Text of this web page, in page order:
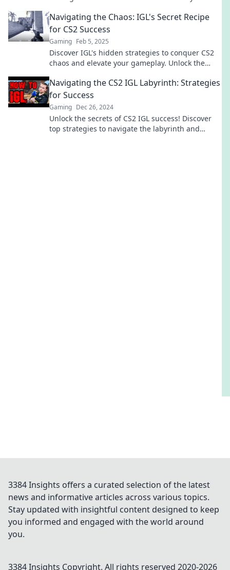
Navigating the Chaos: IGL's Secret Recipe
for CS2 Success
Gaming Feb 5, 2025
Discover IGL's hidden strategies to conquer CS2
chaos and elevate your gameplay. Unlock the
Navigating the CS2 IGL Labyrinth: Strategies
for Success
Gaming Dec 26, 2024
Unlock the secrets of CS2 IGL success! Discover
top strategies to navigate the labyrinth and
3384 Insights offers a curated selection of the latest
news and informative articles across various topics.
Stay updated with insightful content designed to keep
you informed and engaged with the world around
you.
3384 Insights Copyright. All rights reserved 2020-2026